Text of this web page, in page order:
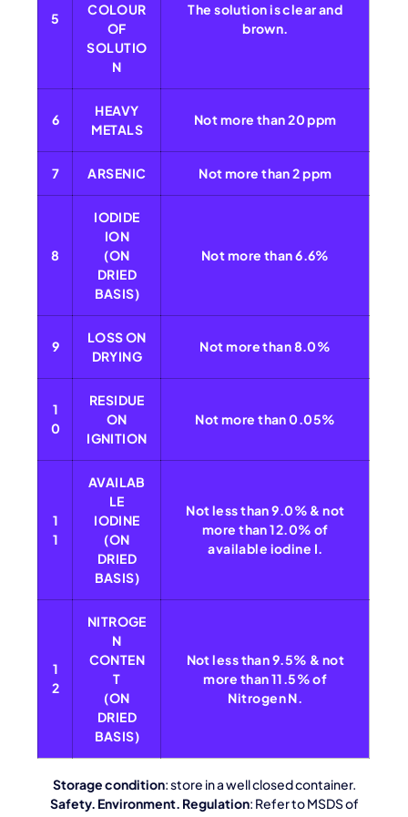
5
COLOUR
OF
SOLUTIO
N
The solution is clear and
brown.
6
HEAVY
METALS
Not more than 20 ppm
7 ARSENIC Not more than 2 ppm
8
IODIDE
ION
(ON
DRIED
BASIS)
Not more than 6.6%
9
LOSS ON
DRYING
Not more than 8.0%
1
0
RESIDUE
ON
IGNITION
Not more than 0.05%
1
1
AVAILAB
LE
IODINE
(ON
DRIED
BASIS)
Not less than 9.0% & not
more than 12.0% of
available iodine I.
1
2
NITROGE
N
CONTEN
T
(ON
DRIED
BASIS)
Not less than 9.5% & not
more than 11.5% of
Nitrogen N.
Storage condition: store in a well closed container.
Safety. Environment. Regulation: Refer to MSDS of